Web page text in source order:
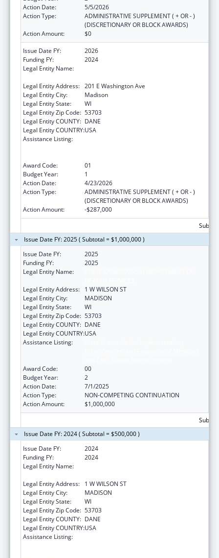
Action Date:
5/5/2026
Action Type:
ADMINISTRATIVE SUPPLEMENT ( + OR - )
(DISCRETIONARY OR BLOCK AWARDS)
Action Amount:
$0
Issue Date FY:
2026
Funding FY:
2024
Legal Entity Name:
Legal Entity Address: 201 E Washington Ave
Legal Entity City:
Madison
Legal Entity State:
WI
Legal Entity Zip Code: 53703
Legal Entity COUNTY: DANE
Legal Entity COUNTRY:USA
Assistance Listing:
Award Code:
01
Budget Year:
1
Action Date:
4/23/2026
Action Type:
ADMINISTRATIVE SUPPLEMENT ( + OR - )
(DISCRETIONARY OR BLOCK AWARDS)
Action Amount:
-$287,000
Issue Date FY: 2025 ( Subtotal = $1,000,000 )
Issue Date FY:
2025
Funding FY:
2025
Legal Entity Name:
Legal Entity Address:
1 W WILSON ST
Legal Entity City:
MADISON
Legal Entity State:
WI
Legal Entity Zip Code: 53703
Legal Entity COUNTY: DANE
Legal Entity COUNTRY:USA
Assistance Listing:
Award Code:
00
Budget Year:
2
Action Date:
7/1/2025
Action Type:
NON-COMPETING CONTINUATION
Action Amount:
$1,000,000
Issue Date FY: 2024 ( Subtotal = $500,000 )
Issue Date FY:
2024
Funding FY:
2024
Legal Entity Name:
Legal Entity Address:
1 W WILSON ST
Legal Entity City:
MADISON
Legal Entity State:
WI
Legal Entity Zip Code: 53703
Legal Entity COUNTY: DANE
Legal Entity COUNTRY:USA
Assistance Listing: